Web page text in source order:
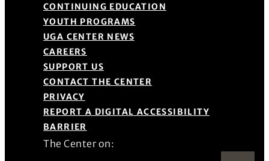
CONTINUING EDUCATION
YOUTH PROGRAMS
UGA CENTER NEWS
CAREERS
SUPPORT US
CONTACT THE CENTER
PRIVACY
REPORT A DIGITAL ACCESSIBILITY
BARRIER
The Center on: